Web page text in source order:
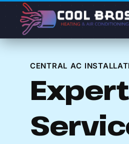
Content
CENTRAL AC